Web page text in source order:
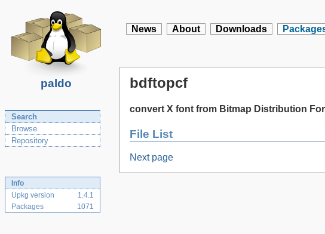
paldo
News About Downloads
Search
Browse
Repository
Info
Upkg version
1.4.1
Packages
1071
bdftopcf
convert X font from Bitmap Distribution
File List
Next page